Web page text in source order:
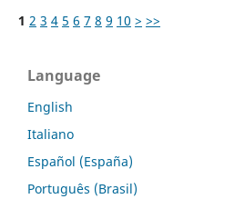
1 2 3 4 5 6 7 8 9 10 > >>
Language
English
Italiano
Español (España)
Português (Brasil)